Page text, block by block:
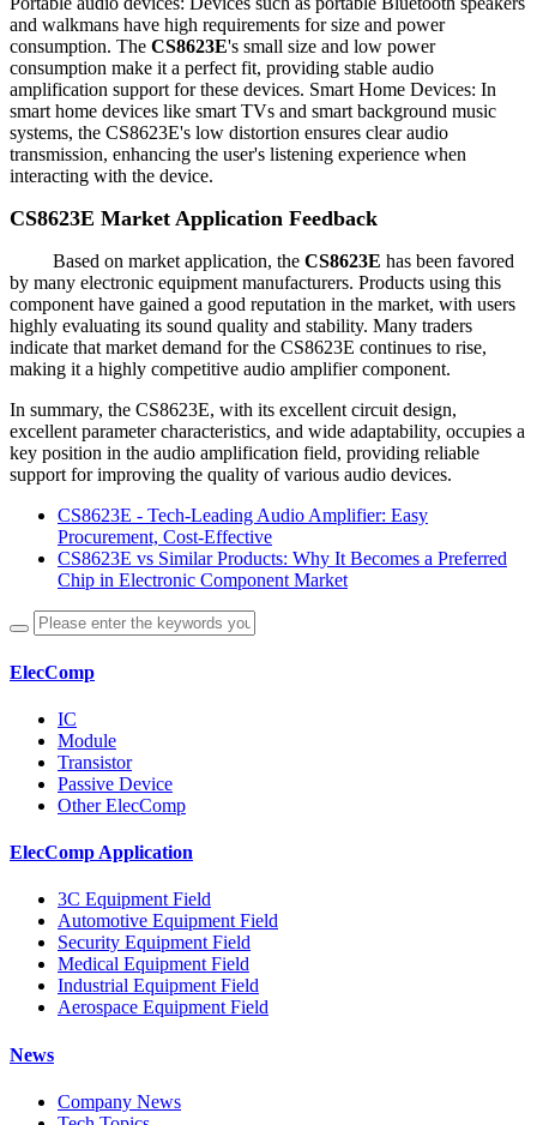
and walkmans have high requirements for size and power
consumption. The CS8623E's small size and low power
consumption make it a perfect fit, providing stable audio
amplification support for these devices. Smart Home Devices: In
smart home devices like smart TVs and smart background music
systems, the CS8623E's low distortion ensures clear audio
transmission, enhancing the user's listening experience when
interacting with the device.
CS8623E Market Application Feedback
Based on market application, the CS8623E has been favored
by many electronic equipment manufacturers. Products using this
component have gained a good reputation in the market, with users
highly evaluating its sound quality and stability. Many traders
indicate that market demand for the CS8623E continues to rise,
making it a highly competitive audio amplifier component.
In summary, the CS8623E, with its excellent circuit design,
excellent parameter characteristics, and wide adaptability, occupies a
key position in the audio amplification field, providing reliable
support for improving the quality of various audio devices.
CS8623E - Tech-Leading Audio Amplifier: Easy
Procurement, Cost-Effective
CS8623E vs Similar Products: Why It Becomes a Preferred
Chip in Electronic Component Market
ElecComp
IC
Module
Transistor
Passive Device
Other ElecComp
ElecComp Application
3C Equipment Field
Automotive Equipment Field
Security Equipment Field
Medical Equipment Field
Industrial Equipment Field
Aerospace Equipment Field
News
Company News